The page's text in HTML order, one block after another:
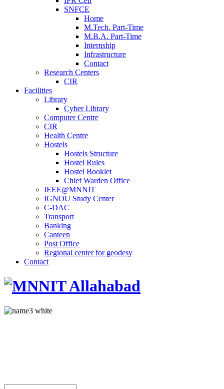
SNFCE
Home
M.Tech. Part-Time
M.B.A. Part-Time
Internship
Infrastructure
Contact
Research Centers
CIR
Facilities
Library
Cyber Library
Computer Centre
CIR
Health Centre
Hostels
Hostels Structure
Hostel Rules
Hostel Booklet
Chief Warden Office
IEEE@MNNIT
IGNOU Study Center
C-DAC
Transport
Banking
Canteen
Post Office
Regional center for geodesy
Contact